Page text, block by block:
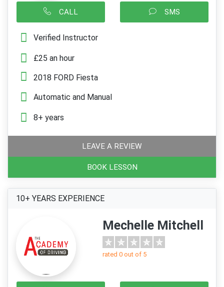
CALL SMS
Verified Instructor
£25 an hour
2018 FORD Fiesta
Automatic and Manual
8+ years
LEAVE A REVIEW
BOOK LESSON
10+ YEARS EXPERIENCE
Mechelle Mitchell
rated 0 out of 5